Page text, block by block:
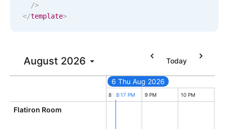
Responsive forms
/>
</template>
August 2026 Today
6 Thu Aug 2026
8:17 PM
8 PM 9 PM 10 PM
Flatiron Room